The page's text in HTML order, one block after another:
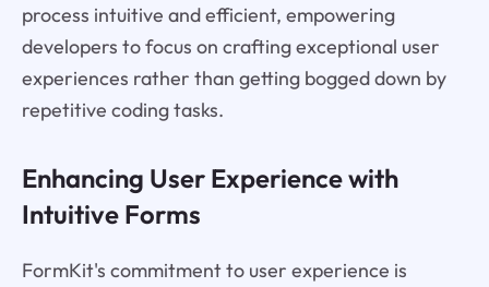
process intuitive and efficient, empowering
developers to focus on crafting exceptional user
experiences rather than getting bogged down by
repetitive coding tasks.
Enhancing User Experience with
Intuitive Forms
FormKit's commitment to user experience is